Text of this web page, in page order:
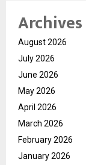
Archives
August 2026
July 2026
June 2026
May 2026
April 2026
March 2026
February 2026
January 2026